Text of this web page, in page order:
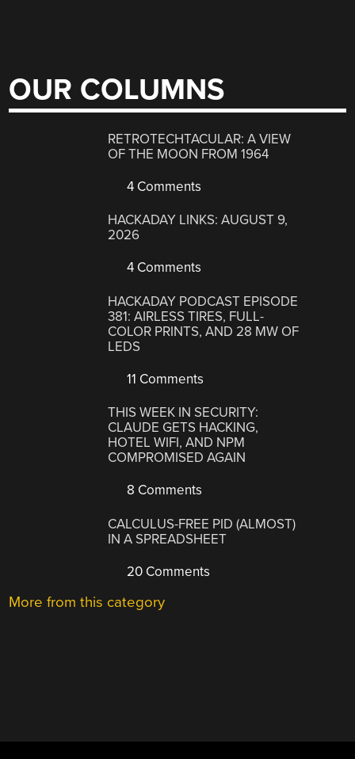
OUR COLUMNS
RETROTECHTACULAR: A VIEW
OF THE MOON FROM 1964
4 Comments
HACKADAY LINKS: AUGUST 9,
2026
4 Comments
HACKADAY PODCAST EPISODE
381: AIRLESS TIRES, FULL-
COLOR PRINTS, AND 28 MW OF
LEDS
11 Comments
THIS WEEK IN SECURITY:
CLAUDE GETS HACKING,
HOTEL WIFI, AND NPM
COMPROMISED AGAIN
8 Comments
CALCULUS-FREE PID (ALMOST)
IN A SPREADSHEET
20 Comments
More from this category